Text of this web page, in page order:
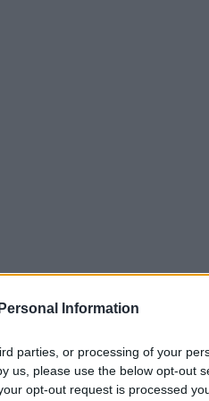
Information
parties, or processing of your
us, please use the below opt-out
opt-out request is processed